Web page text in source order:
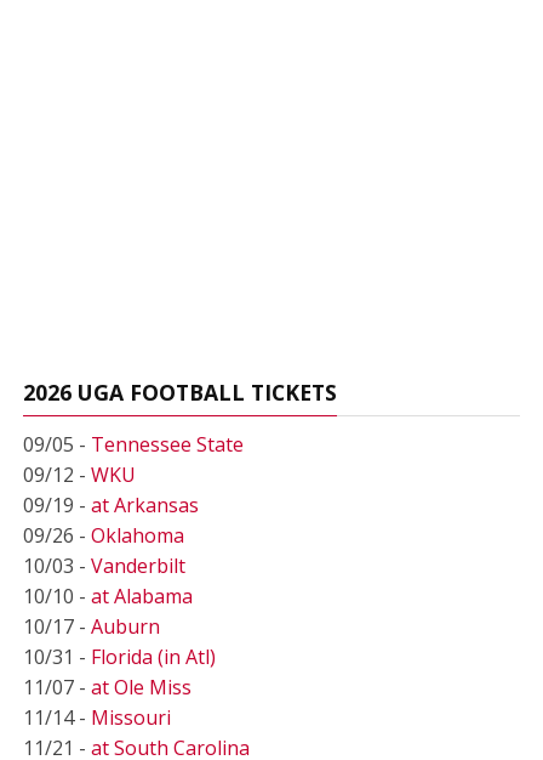
2026 UGA FOOTBALL TICKETS
09/05 - Tennessee State
09/12 - WKU
09/19 - at Arkansas
09/26 - Oklahoma
10/03 - Vanderbilt
10/10 - at Alabama
10/17 - Auburn
10/31 - Florida (in Atl)
11/07 - at Ole Miss
11/14 - Missouri
11/21 - at South Carolina